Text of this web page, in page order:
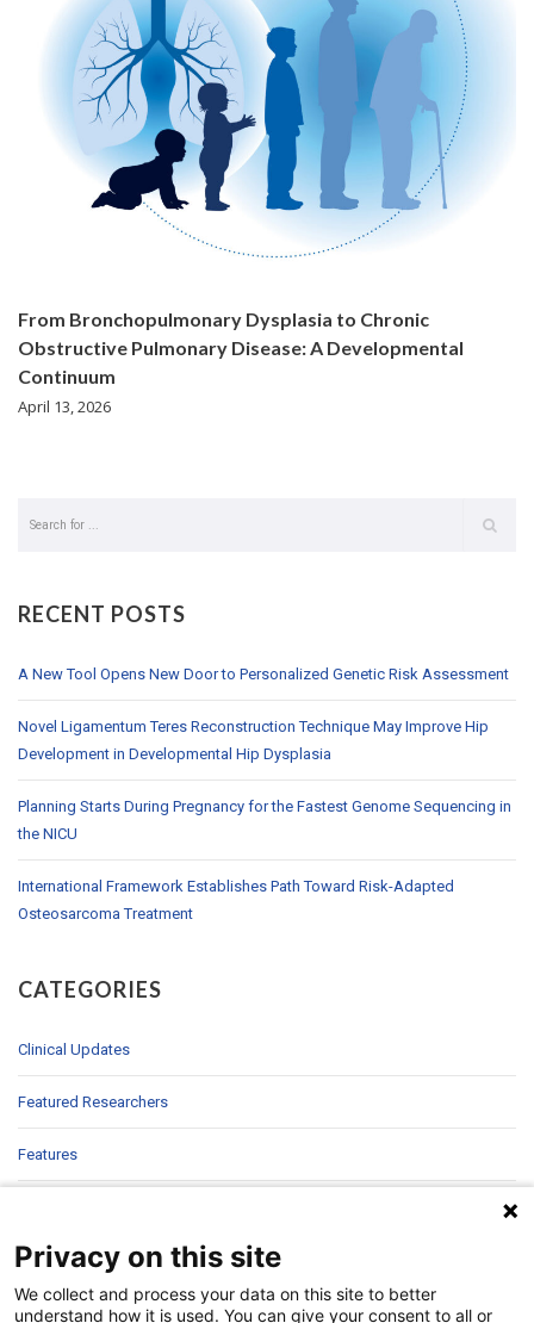
From Bronchopulmonary Dysplasia to Chronic
Obstructive Pulmonary Disease: A Developmental
Continuum
April 13, 2026
RECENT POSTS
A New Tool Opens New Door to Personalized Genetic Risk Assessment
Novel Ligamentum Teres Reconstruction Technique May Improve Hip
Development in Developmental Hip Dysplasia
Planning Starts During Pregnancy for the Fastest Genome Sequencing in
the NICU
International Framework Establishes Path Toward Risk-Adapted
Osteosarcoma Treatment
CATEGORIES
Clinical Updates
Featured Researchers
Features
In Sight
Patient Story
Privacy on this site
We collect and process your data on this site to better
understand how it is used. You can give your consent to all or